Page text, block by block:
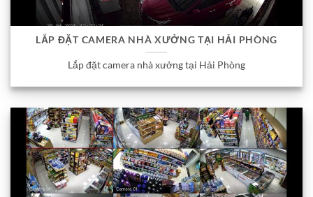
LẮP ĐẶT CAMERA NHÀ XƯỞNG TẠI HẢI PHÒNG
Lắp đặt camera nhà xưởng tại Hải Phòng